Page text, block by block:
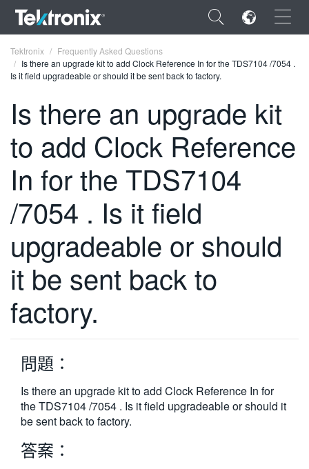
×
ENGLISH
FRANÇAIS
DEUTSCH
VIỆT NAM
简体中文
繁體中文
Tektronix
Frequently Asked Questions
Is there an upgrade kit to add Clock Reference In for the TDS7104 /7054 .
Is it field upgradeable or should it be sent back to factory.
Is there an upgrade kit
to add Clock Reference
In for the TDS7104
/7054 . Is it field
upgradeable or should
it be sent back to
factory.
問題：
Is there an upgrade kit to add Clock Reference In for
the TDS7104 /7054 . Is it field upgradeable or should it
be sent back to factory.
答案：